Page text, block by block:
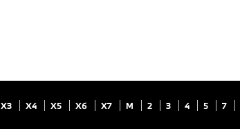
X3 X4 X5 X6 X7 M 2 3 4 5 7